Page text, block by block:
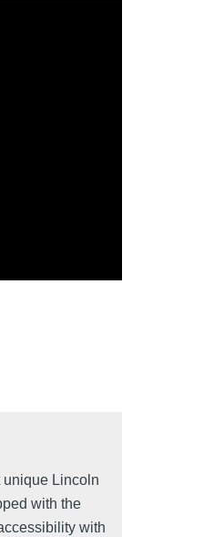
unique Lincoln
with the
with